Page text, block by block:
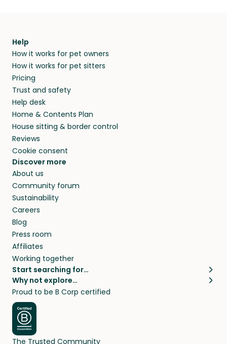
Help
How it works for pet owners
How it works for pet sitters
Pricing
Trust and safety
Help desk
Home & Contents Plan
House sitting & border control
Reviews
Cookie consent
Discover more
About us
Community forum
Sustainability
Careers
Blog
Press room
Affiliates
Working together
Start searching for…
Pet sitters
Cat sitters near me
Dog sitters near me
Pet sitters in London
Pet sitters in New York
Pet sitters in Los Angeles
Why not explore…
House sitting
Long term house sits
House sits in London
House sits in New York
House sits in Los Angeles
Proud to be B Corp certified
The Trusted Community